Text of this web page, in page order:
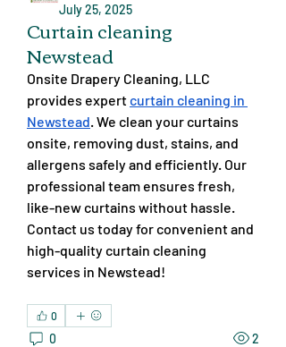
July 25, 2025
Curtain cleaning
Newstead
Onsite Drapery Cleaning, LLC
provides expert curtain cleaning in
Newstead. We clean your curtains
onsite, removing dust, stains, and
allergens safely and efficiently. Our
professional team ensures fresh,
like-new curtains without hassle.
Contact us today for convenient and
high-quality curtain cleaning
services in Newstead!
0
0 2